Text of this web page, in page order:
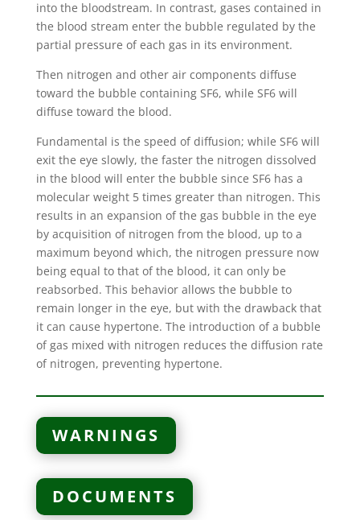
into the bloodstream. In contrast, gases contained in
the blood stream enter the bubble regulated by the
partial pressure of each gas in its environment.
Then nitrogen and other air components diffuse
toward the bubble containing SF6, while SF6 will
diffuse toward the blood.
Fundamental is the speed of diffusion; while SF6 will
exit the eye slowly, the faster the nitrogen dissolved
in the blood will enter the bubble since SF6 has a
molecular weight 5 times greater than nitrogen. This
results in an expansion of the gas bubble in the eye
by acquisition of nitrogen from the blood, up to a
maximum beyond which, the nitrogen pressure now
being equal to that of the blood, it can only be
reabsorbed. This behavior allows the bubble to
remain longer in the eye, but with the drawback that
it can cause hypertone. The introduction of a bubble
of gas mixed with nitrogen reduces the diffusion rate
of nitrogen, preventing hypertone.
WARNINGS
DOCUMENTS